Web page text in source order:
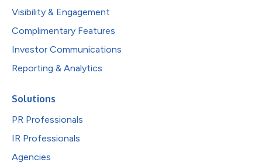
Visibility & Engagement
Complimentary Features
Investor Communications
Reporting & Analytics
Solutions
PR Professionals
IR Professionals
Agencies